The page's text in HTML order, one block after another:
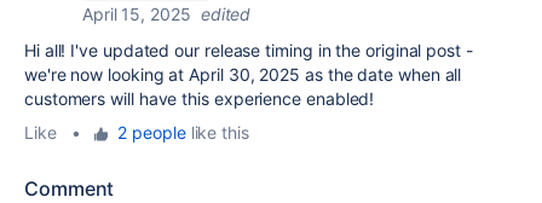
April 15, 2025 edited
Hi all! I've updated our release timing in the original post -
we're now looking at April 30, 2025 as the date when all
customers will have this experience enabled!
Like
• 2 peoplelike this
Comment